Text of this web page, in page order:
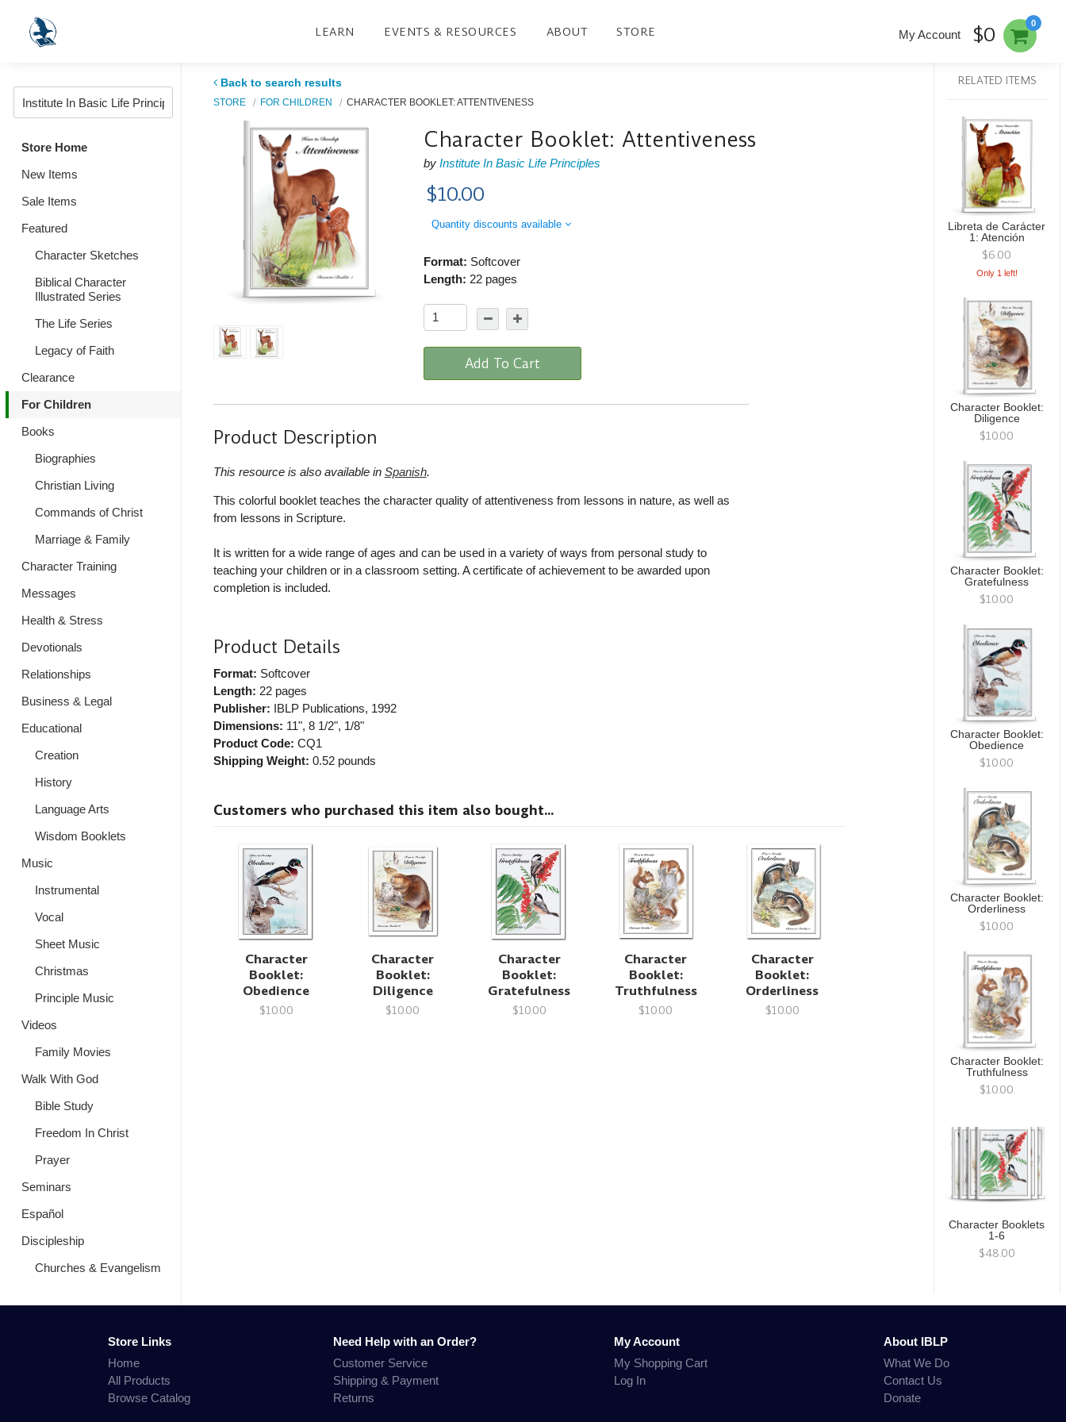
LEARN EVENTS & RESOURCES ABOUT STORE
0
My Account $0
Store Home
New Items
Sale Items
Featured
Character Sketches
Biblical Character
Illustrated Series
The Life Series
Legacy of Faith
Clearance
For Children
Books
Biographies
Christian Living
Commands of Christ
Marriage & Family
Character Training
Messages
Health & Stress
Devotionals
Relationships
Business & Legal
Educational
Creation
History
Language Arts
Wisdom Booklets
Music
Instrumental
Vocal
Sheet Music
Christmas
Principle Music
Videos
Family Movies
Walk With God
Bible Study
Freedom In Christ
Prayer
Seminars
Español
Discipleship
Churches & Evangelism
Back to search results
STORE FOR CHILDREN CHARACTER BOOKLET: ATTENTIVENESS
Character Booklet: Attentiveness
byInstitute In Basic Life Principles
$10.00
Quantity discounts available
Format: Softcover
Length: 22 pages
Add To Cart
Product Description
This resource is also available in Spanish.
This colorful booklet teaches the character quality of attentiveness from lessons in nature, as well as
from lessons in Scripture.
It is written for a wide range of ages and can be used in a variety of ways from personal study to
teaching your children or in a classroom setting. A certificate of achievement to be awarded upon
completion is included.
Product Details
Format: Softcover
Length: 22 pages
Publisher: IBLP Publications, 1992
Dimensions: 11", 8 1/2", 1/8"
Product Code: CQ1
Shipping Weight: 0.52pounds
Customers who purchased this item also bought...
Character
Booklet:
Obedience
$10.00
Character
Booklet:
Diligence
$10.00
Character
Booklet:
Gratefulness
$10.00
Character
Booklet:
Truthfulness
$10.00
Character
Booklet:
Orderliness
$10.00
RELATED ITEMS
Libreta de Carácter
1: Atención
$6.00
Only 1 left!
Character Booklet:
Diligence
$10.00
Character Booklet:
Gratefulness
$10.00
Character Booklet:
Obedience
$10.00
Character Booklet:
Orderliness
$10.00
Character Booklet:
Truthfulness
$10.00
Character Booklets
1-6
$48.00
Store Links
Home
All Products
Browse Catalog
Need Help with an Order?
Customer Service
Shipping & Payment
Returns
My Account
My Shopping Cart
Log In
About IBLP
What We Do
Contact Us
Donate